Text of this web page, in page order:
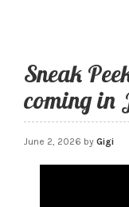
Sneak
coming in
June 2, 2026 by Gigi